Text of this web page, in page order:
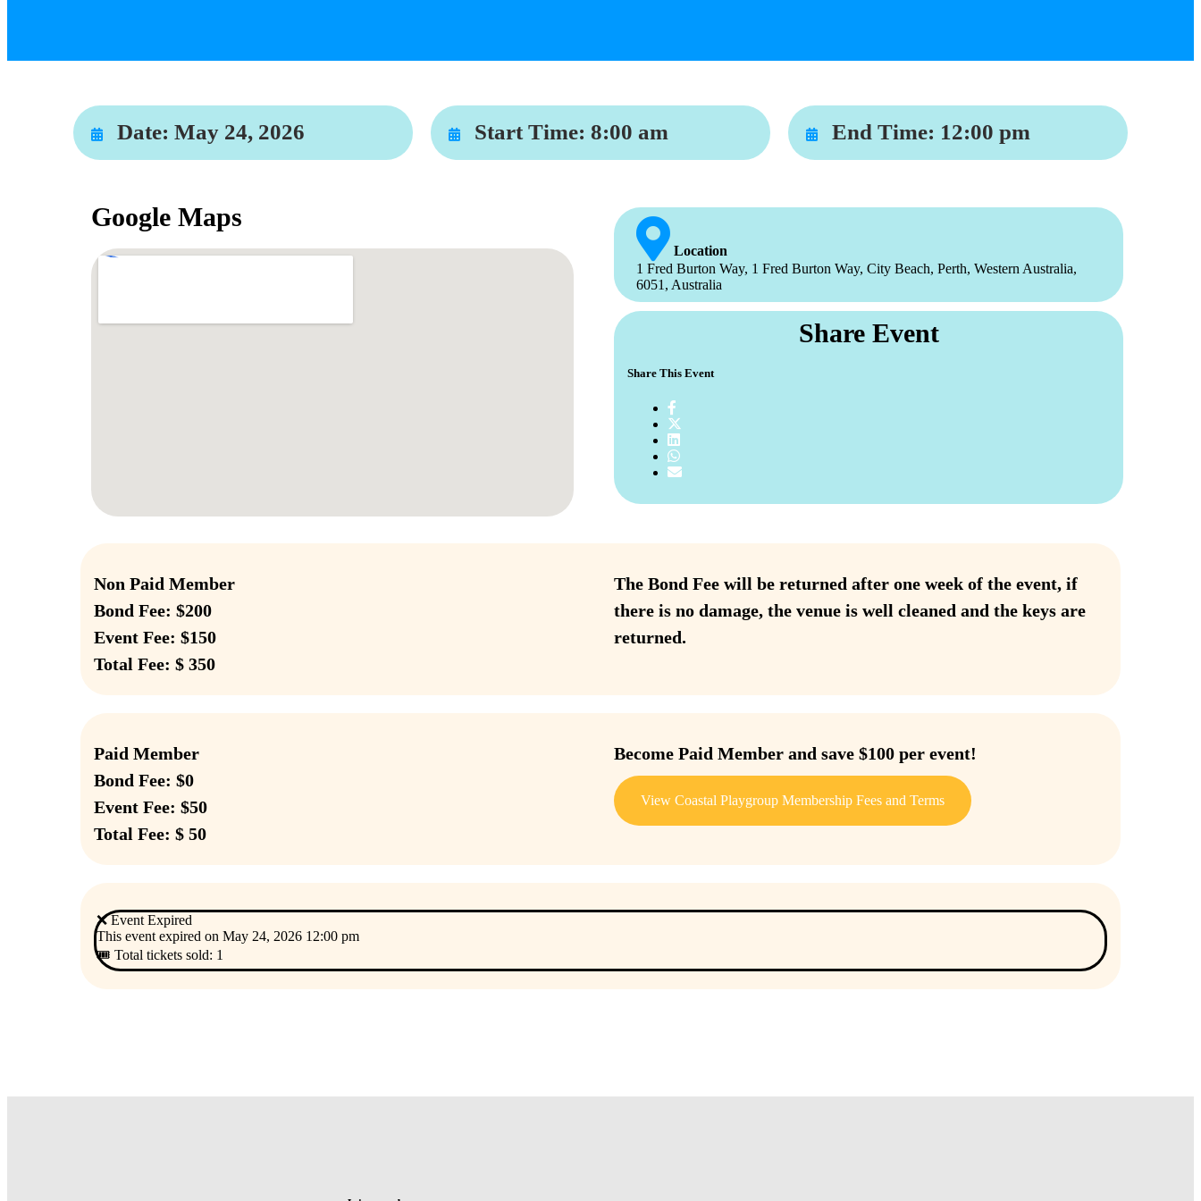
Date: May 24, 2026 Start Time: 8:00 am End Time: 12:00 pm
Google Maps
Location
1 Fred Burton Way, 1 Fred Burton Way, City Beach, Perth, Western Australia,
6051, Australia
Share Event
Share This Event
Non Paid Member
Bond Fee: $200
Event Fee: $150
Total Fee: $ 350
The Bond Fee will be returned after one week of the event, if
there is no damage, the venue is well cleaned and the keys are
returned.
Paid Member
Bond Fee: $0
Event Fee: $50
Total Fee: $ 50
Become Paid Member and save $100 per event!
View Coastal Playgroup Membership Fees and Terms
❌ Event Expired
This event expired on May 24, 2026 12:00 pm
🎟 Total tickets sold: 1